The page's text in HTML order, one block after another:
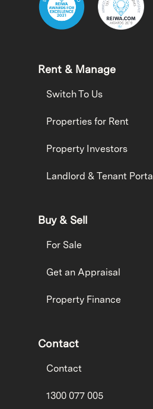
Rent & Manage
Switch To Us
Properties for Rent
Property Investors
Landlord & Tenant Portal
Buy & Sell
For Sale
Get an Appraisal
Property Finance
Contact
Contact
1300 077 005